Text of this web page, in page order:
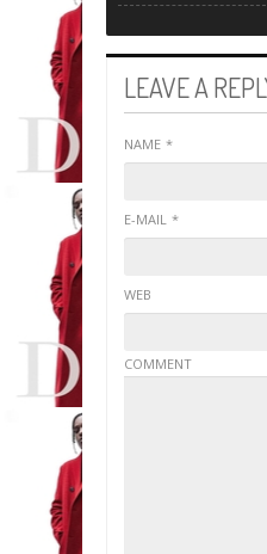
LEAVE A
NAME *
E-MAIL *
WEB
COMMENT